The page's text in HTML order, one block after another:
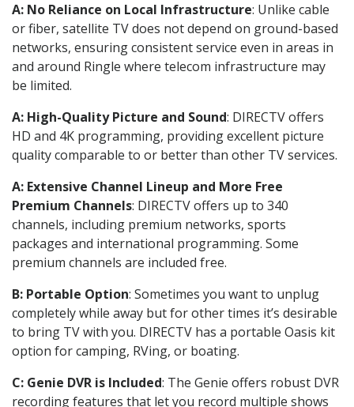
A: No Reliance on Local Infrastructure: Unlike cable
or fiber, satellite TV does not depend on ground-based
networks, ensuring consistent service even in areas in
and around Ringle where telecom infrastructure may
be limited.
A: High-Quality Picture and Sound: DIRECTV offers
HD and 4K programming, providing excellent picture
quality comparable to or better than other TV services.
A: Extensive Channel Lineup and More Free
Premium Channels: DIRECTV offers up to 340
channels, including premium networks, sports
packages and international programming. Some
premium channels are included free.
B: Portable Option: Sometimes you want to unplug
completely while away but for other times it’s desirable
to bring TV with you. DIRECTV has a portable Oasis kit
option for camping, RVing, or boating.
C: Genie DVR is Included: The Genie offers robust DVR
recording features that let you record multiple shows